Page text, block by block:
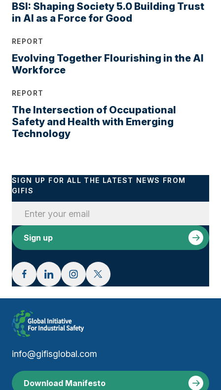
BSI: Shaping Society 5.0 Building Trust
in AI as a Force for Good
REPORT
Evolving Together Flourishing in the AI
Workforce
REPORT
The Intersection of Occupational
Safety and Health with Emerging
Technology
SIGN UP FOR ALL THE LATEST NEWS FROM
GIFIS
info@gifisglobal.com
Download Manifesto